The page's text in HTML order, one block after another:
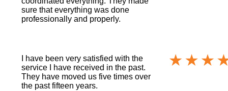
sure that everything was done
professionally and properly.
I have been very satisfied with the
service I have received in the past.
They have moved us five times over
the past fifteen years.